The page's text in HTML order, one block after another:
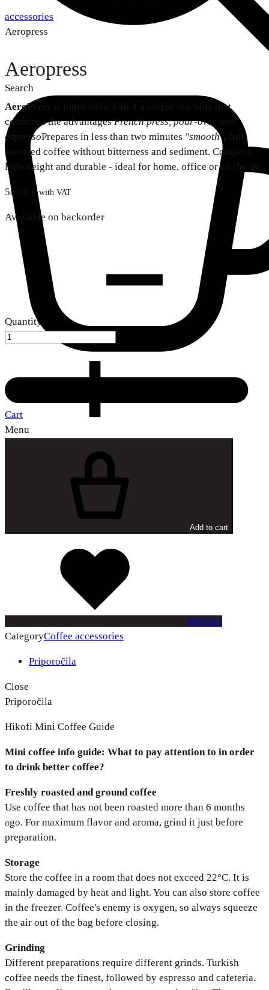
Search
Cart
Menu
accessories
Aeropress
Aeropress
AeroPress is innovative 3-in-1 a coffee machine that
combines the advantagesFrench press, pour-over and
espressoPrepares in less than two minutes "smooth" , full-
flavored coffee without bitterness and sediment. Compact,
lightweight and durable - ideal for home, office or on the go.
58,00 € with VAT
Available on backorder
Quantity
Add to cart
Wishlist
CategoryCoffee accessories
Priporočila
Close
Priporočila
Hikofi Mini Coffee Guide
Mini coffee info guide: What to pay attention to in order
to drink better coffee?
Freshly roasted and ground coffee
Use coffee that has not been roasted more than 6 months
ago. For maximum flavor and aroma, grind it just before
preparation.
Storage
Store the coffee in a room that does not exceed 22°C. It is
mainly damaged by heat and light. You can also store coffee
in the freezer. Coffee's enemy is oxygen, so always squeeze
the air out of the bag before closing.
Grinding
Different preparations require different grinds. Turkish
coffee needs the finest, followed by espresso and cafeteria.